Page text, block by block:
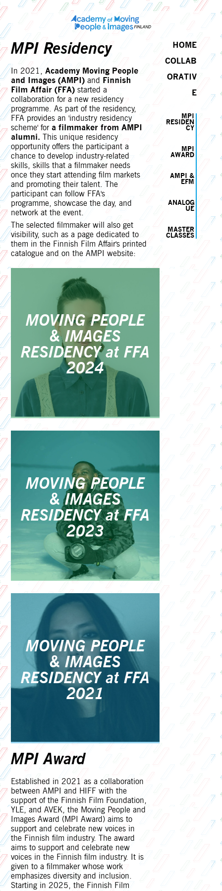
MPI Residency
In 2021,Academy Moving People
and Images (AMPI)and Finnish
Film Affair (FFA)started a
collaboration for a new residency
programme. As part of the residency,
FFA provides an 'industry residency
scheme' for a filmmaker from AMPI
alumni. This unique residency
opportunity offers the participant a
chance to develop industry-related
skills, skills that a filmmaker needs
once they start attending film markets
and promoting their talent. The
participant can follow FFA's
programme, showcase the day, and
network at the event.
The selected filmmaker will also get
visibility, such as a page dedicated to
them in the Finnish Film Affair's printed
catalogue and on the AMPI website:
MOVING PEOPLE
& IMAGES
RESIDENCY at FFA
2024
MOVING PEOPLE
& IMAGES
RESIDENCY at FFA
2023
MOVING PEOPLE
& IMAGES
RESIDENCY at FFA
2021
MPI Award
Established in 2021 as a collaboration
between AMPI and HIFF with the
support of the Finnish Film Foundation,
YLE, and AVEK, the Moving People and
Images Award (MPI Award) aims to
support and celebrate new voices in
the Finnish film industry. The award
aims to support and celebrate new
voices in the Finnish film industry. It is
given to a filmmaker whose work
emphasizes diversity and inclusion.
Starting in 2025, the Finnish Film
HOME
COLLAB
ORATIV
E
MPI
RESIDEN
CY
MPI
AWARD
AMPI &
EFM
ANALOG
UE
MASTER
CLASSES